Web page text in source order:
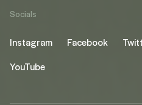
Socials
Instagram Facebook
YouTube